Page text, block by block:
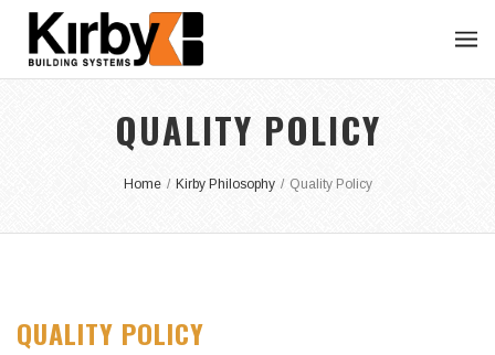
QUALITY POLICY
Home / Kirby Philosophy / Quality Policy
QUALITY POLICY